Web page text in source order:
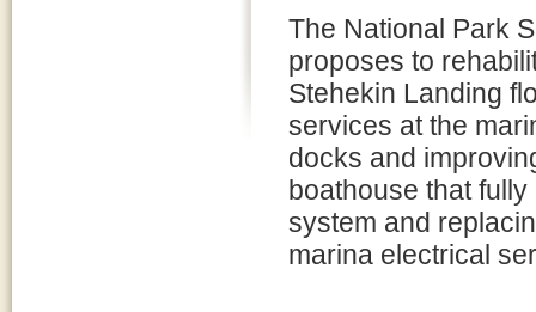
The National Park
proposes to
Stehekin Landing
services at the
docks and
boathouse that
system and
marina electrical